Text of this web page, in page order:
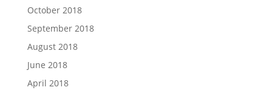
October 2018
September 2018
August 2018
June 2018
April 2018